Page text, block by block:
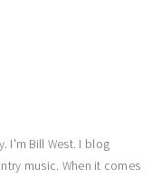
I'm Bill West. I blog
music. When it comes